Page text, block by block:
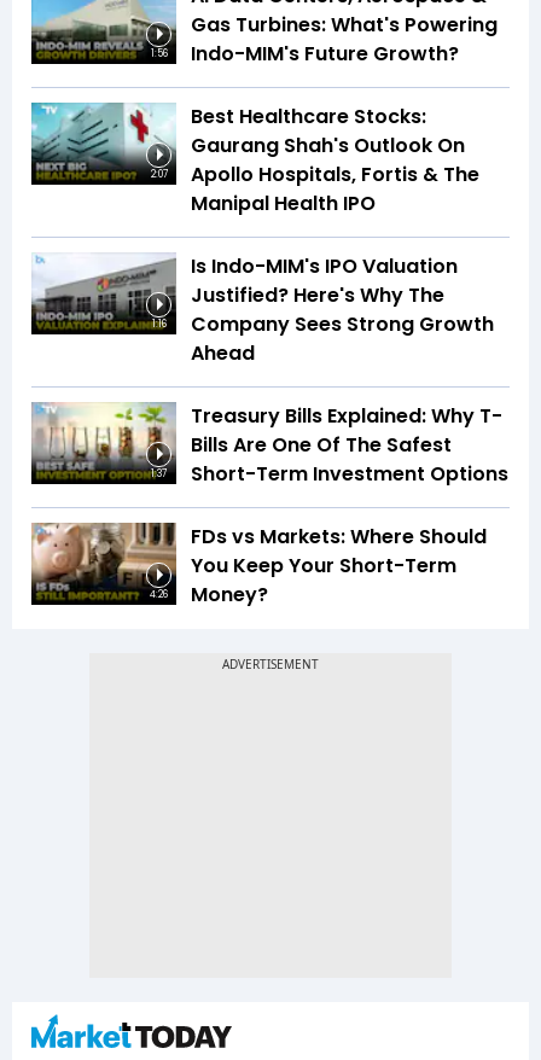
1:56
Gas Turbines: What's Powering
Indo-MIM's Future Growth?
2:07
Best Healthcare Stocks:
Gaurang Shah's Outlook On
Apollo Hospitals, Fortis & The
Manipal Health IPO
1:16
Is Indo-MIM's IPO Valuation
Justified? Here's Why The
Company Sees Strong Growth
Ahead
1:37
Treasury Bills Explained: Why T-
Bills Are One Of The Safest
Short-Term Investment Options
4:26
FDs vs Markets: Where Should
You Keep Your Short-Term
Money?